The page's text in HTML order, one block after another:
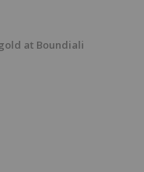
at Boundiali